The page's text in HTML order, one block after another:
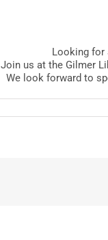
Looking for
Join us at the Gilmer
We look forward to